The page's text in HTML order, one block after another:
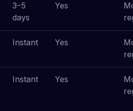
3–5
days
Yes
Instant Yes
Instant Yes